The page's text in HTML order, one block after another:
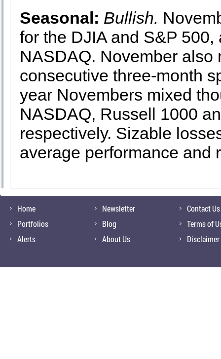
Seasonal: Bullish.
for the DJIA and S&P 500,
NASDAQ. November also
consecutive three-month
year Novembers mixed
NASDAQ, Russell 1000
respectively. Sizable
average performance and
Home
Portfolios
Alerts
Newsletter
Blog
About Us
Contact Us
Terms of
Disclaimer